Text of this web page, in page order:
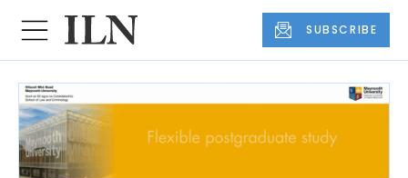
SUBSCRIBE